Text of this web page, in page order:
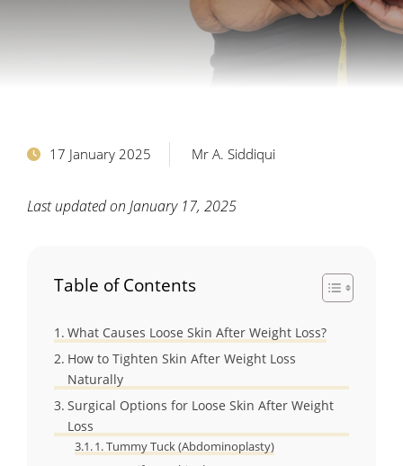
17 January 2025 Mr A. Siddiqui
Last updated on January 17, 2025
Table of Contents
What Causes Loose Skin After Weight Loss?
How to Tighten Skin After Weight Loss
Naturally
Surgical Options for Loose Skin After Weight
Loss
1. Tummy Tuck (Abdominoplasty)